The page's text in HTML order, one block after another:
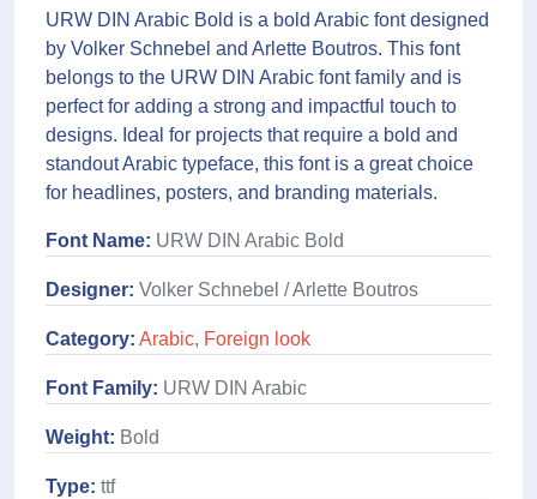
URW DIN Arabic Bold is a bold Arabic font designed
by Volker Schnebel and Arlette Boutros. This font
belongs to the URW DIN Arabic font family and is
perfect for adding a strong and impactful touch to
designs. Ideal for projects that require a bold and
standout Arabic typeface, this font is a great choice
for headlines, posters, and branding materials.
Font Name: URW DIN Arabic Bold
Designer: Volker Schnebel / Arlette Boutros
Category: Arabic, Foreign look
Font Family: URW DIN Arabic
Weight: Bold
Type: ttf